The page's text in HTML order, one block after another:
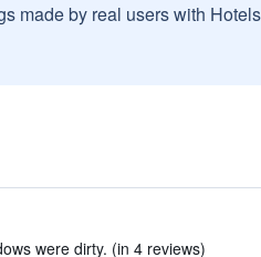
made by real users with
were dirty. (in 4 reviews)